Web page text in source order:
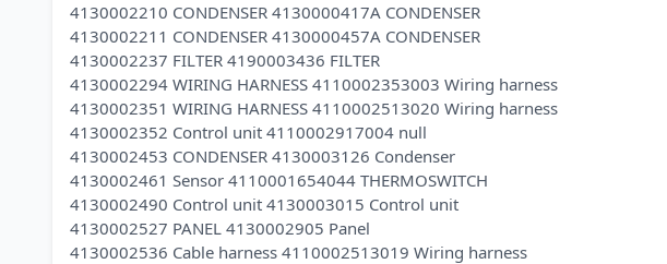
4130002210 CONDENSER 4130000417A CONDENSER
4130002211 CONDENSER 4130000457A CONDENSER
4130002237 FILTER 4190003436 FILTER
4130002294 WIRING HARNESS 4110002353003 Wiring harness
4130002351 WIRING HARNESS 4110002513020 Wiring harness
4130002352 Control unit 4110002917004 null
4130002453 CONDENSER 4130003126 Condenser
4130002461 Sensor 4110001654044 THERMOSWITCH
4130002490 Control unit 4130003015 Control unit
4130002527 PANEL 4130002905 Panel
4130002536 Cable harness 4110002513019 Wiring harness